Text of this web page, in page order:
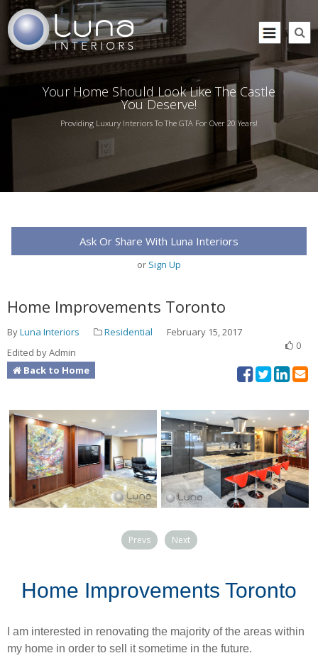
Your Home Should Look Like The Castle
You Deserve!
Providing Luxury Interiors To The GTA For Over 20 Years!
Ask Or Share With Luna Interiors
or Sign Up
Home Improvements Toronto
ByLuna Interiors Residential
February 15, 2017
Edited by Admin
0
Back to Home
Prevs Next
Home Improvements Toronto
I am interested in renovating the majority of the areas within
my home in order to sell it sometime in the future.